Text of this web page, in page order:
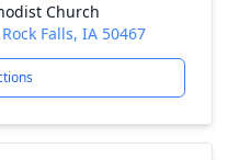
Church
Falls, IA 50467